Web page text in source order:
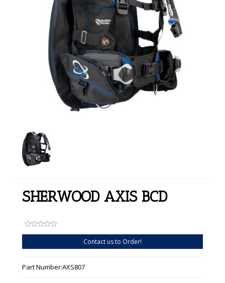
SHERWOOD AXIS BCD
Contact us to Order!
Part Number:AXS807